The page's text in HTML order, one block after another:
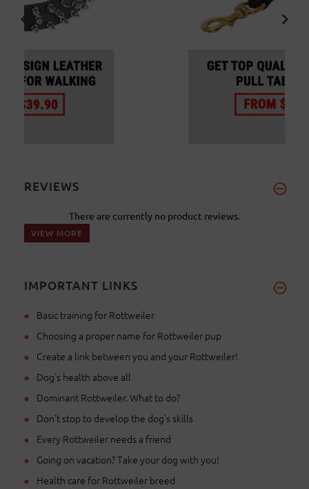
REVIEWS
There are currently no product reviews.
VIEW MORE
IMPORTANT LINKS
Basic training for Rottweiler
Choosing a proper name for Rottweiler pup
Create a link between you and your Rottweiler!
Dog's health above all
Dominant Rottweiler. What to do?
Don't stop to develop the dog's skills
Every Rottweiler needs a friend
Going on vacation? Take your dog with you!
Health care for Rottweiler breed